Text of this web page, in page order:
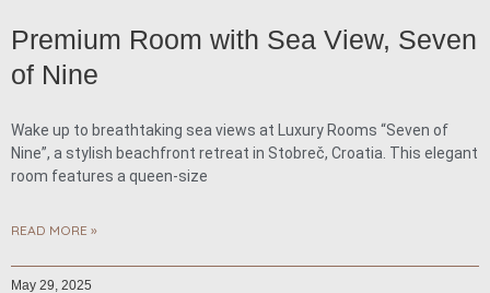
Premium Room with Sea View, Seven
of Nine
Wake up to breathtaking sea views at Luxury Rooms “Seven of
Nine”, a stylish beachfront retreat in Stobreč, Croatia. This elegant
room features a queen-size
READ MORE »
May 29, 2025